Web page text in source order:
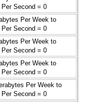
Per Second = 0
Per Week to
Per Second = 0
Per Week to
Per Second = 0
Per Week to
Per Second = 0
Per Week to
Per Second = 0